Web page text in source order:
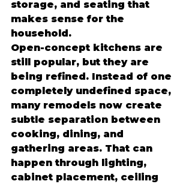
storage, and seating that
makes sense for the
household.
Open-concept kitchens are
still popular, but they are
being refined. Instead of one
completely undefined space,
many remodels now create
subtle separation between
cooking, dining, and
gathering areas. That can
happen through lighting,
cabinet placement, ceiling